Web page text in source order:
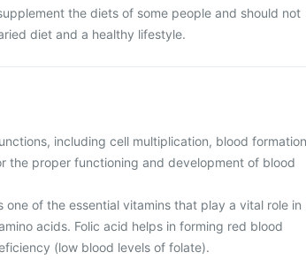
the diets of some people and should not
diet and a healthy lifestyle.
including cell multiplication, blood
the proper functioning and development of blood
one of the essential vitamins that play a vital role in
acids. Folic acid helps in forming red blood
(low blood levels of folate).